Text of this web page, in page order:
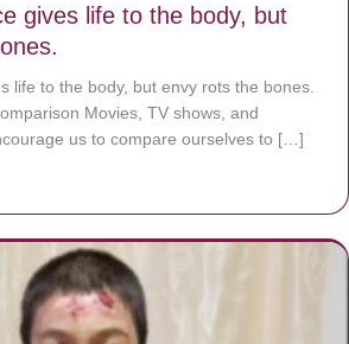
gives life to the body, but
life to the body, but envy rots the bones.
Movies, TV shows, and
us to compare ourselves to […]